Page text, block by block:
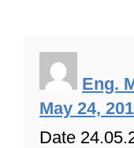
Eng.
May 24,
Date